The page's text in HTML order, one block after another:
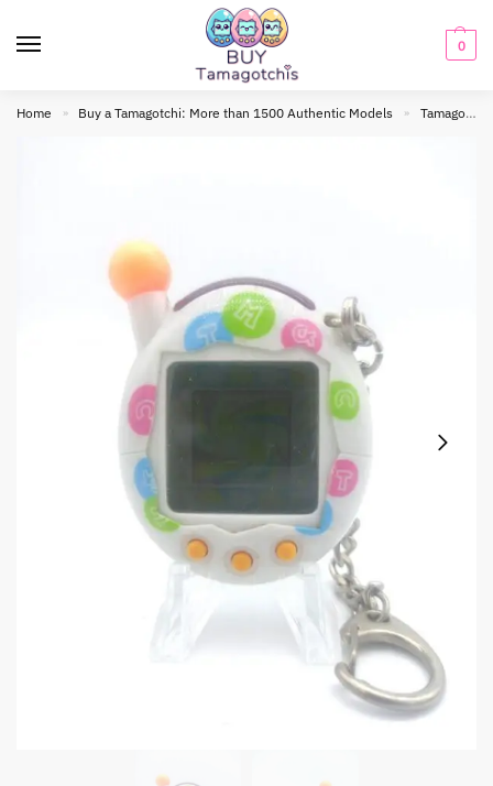
0
Home » Buy a Tamagotchi: More than 1500 Authentic Models » Tamagotchi connection